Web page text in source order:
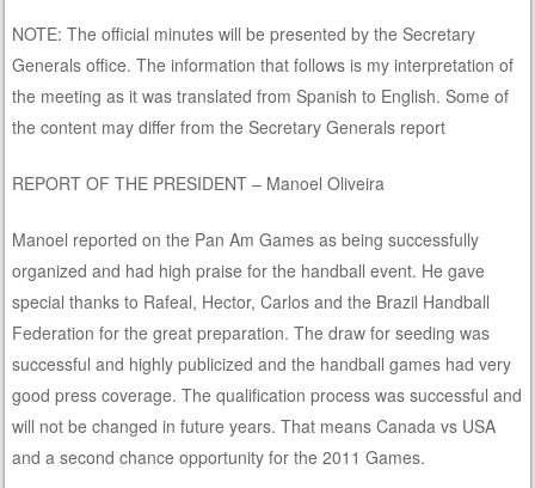
NOTE: The official minutes will be presented by the Secretary
Generals office. The information that follows is my interpretation of
the meeting as it was translated from Spanish to English. Some of
the content may differ from the Secretary Generals report
REPORT OF THE PRESIDENT – Manoel Oliveira
Manoel reported on the Pan Am Games as being successfully
organized and had high praise for the handball event. He gave
special thanks to Rafeal, Hector, Carlos and the Brazil Handball
Federation for the great preparation. The draw for seeding was
successful and highly publicized and the handball games had very
good press coverage. The qualification process was successful and
will not be changed in future years. That means Canada vs USA
and a second chance opportunity for the 2011 Games.